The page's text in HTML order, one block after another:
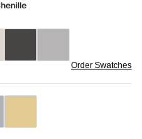
Order Swatches